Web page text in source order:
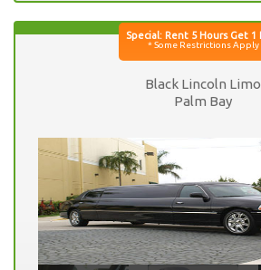
Black Lincoln Limo
Palm Bay